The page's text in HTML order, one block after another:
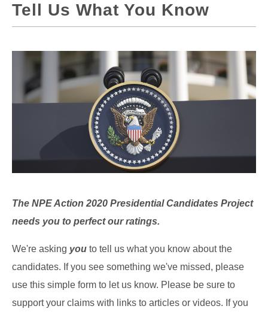
Tell Us What You Know
The NPE Action 2020 Presidential Candidates Project
needs you to perfect our ratings.
We're asking you to tell us what you know about the
candidates. If you see something we've missed, please
use this simple form to let us know. Please be sure to
support your claims with links to articles or videos. If you